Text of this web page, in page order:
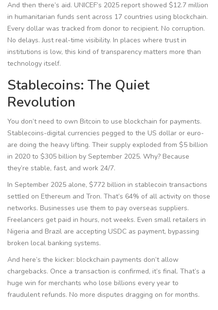
And then there’s aid. UNICEF’s 2025 report showed $12.7 million
in humanitarian funds sent across 17 countries using blockchain.
Every dollar was tracked from donor to recipient. No corruption.
No delays. Just real-time visibility. In places where trust in
institutions is low, this kind of transparency matters more than
technology itself.
Stablecoins: The Quiet
Revolution
You don’t need to own Bitcoin to use blockchain for payments.
Stablecoins-digital currencies pegged to the US dollar or euro-
are doing the heavy lifting. Their supply exploded from $5 billion
in 2020 to $305 billion by September 2025. Why? Because
they’re stable, fast, and work 24/7.
In September 2025 alone, $772 billion in stablecoin transactions
settled on Ethereum and Tron. That’s 64% of all activity on those
networks. Businesses use them to pay overseas suppliers.
Freelancers get paid in hours, not weeks. Even small retailers in
Nigeria and Brazil are accepting USDC as payment, bypassing
broken local banking systems.
And here’s the kicker: blockchain payments don’t allow
chargebacks. Once a transaction is confirmed, it’s final. That’s a
huge win for merchants who lose billions every year to
fraudulent refunds. No more disputes dragging on for months.